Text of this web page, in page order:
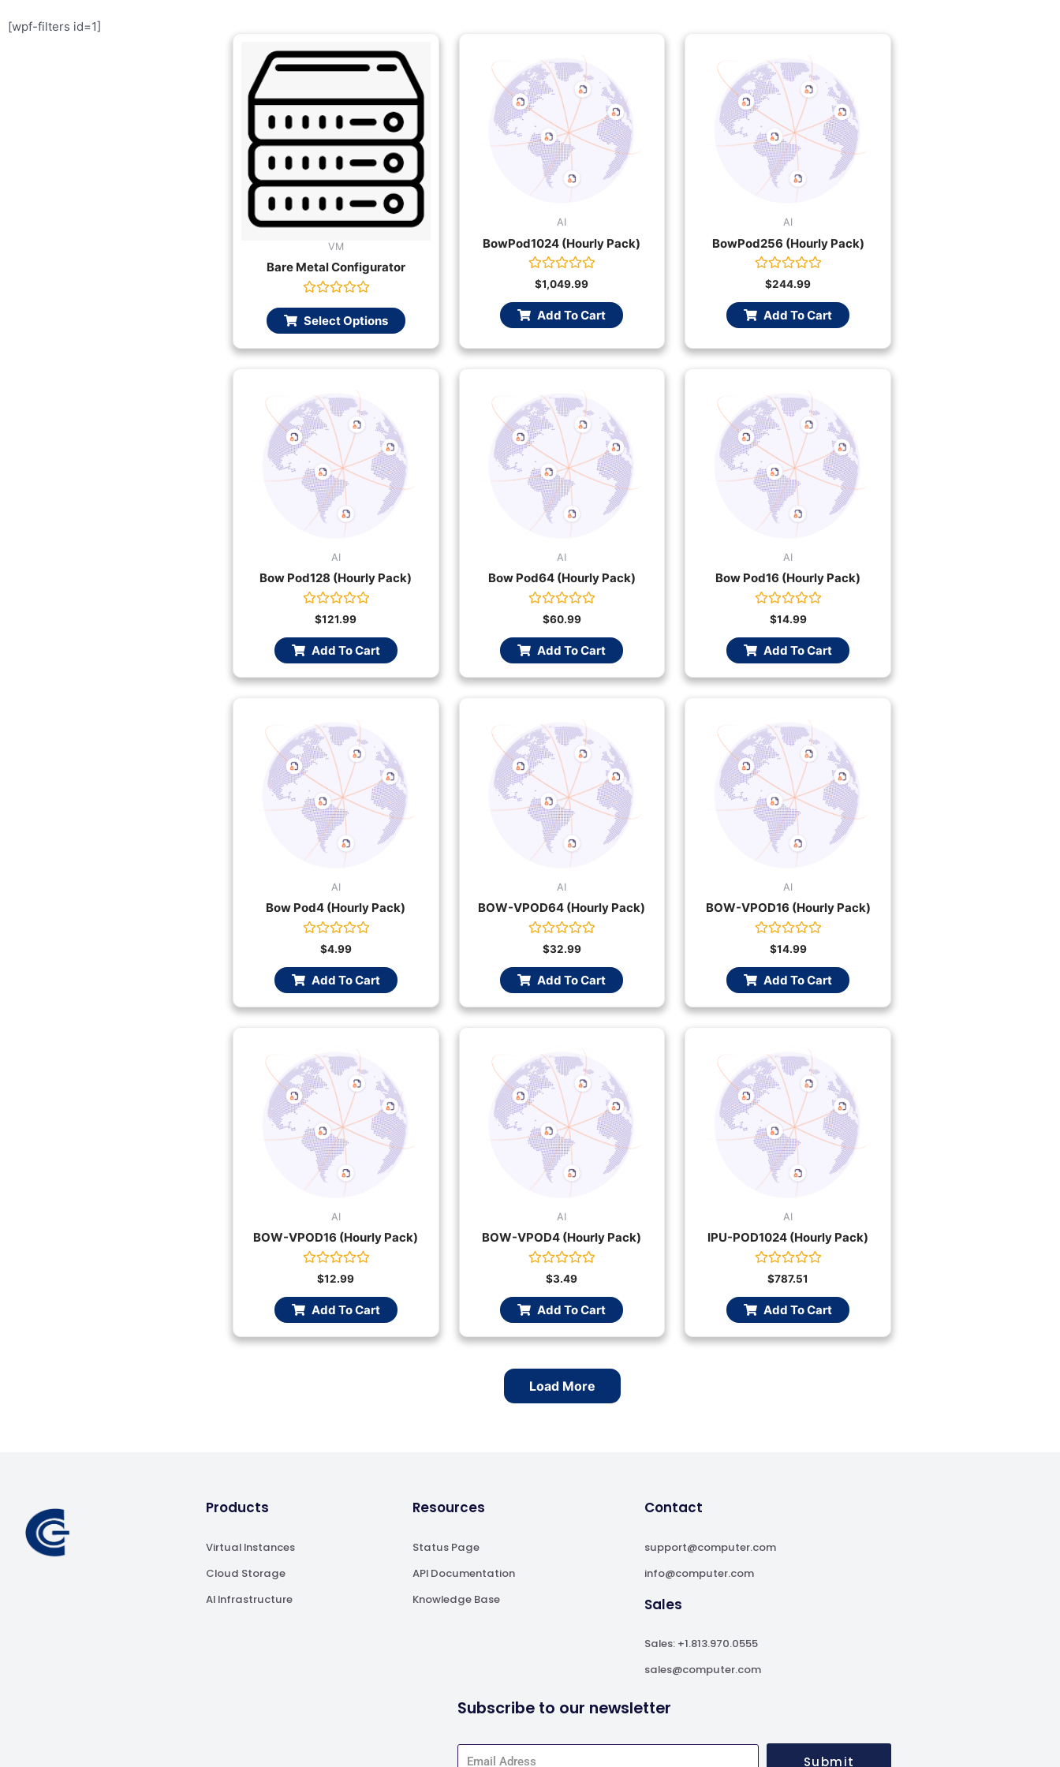
[wpf-filters id=1]
VM
Bare Metal Configurator
0
out
5
Select Options
AI
BowPod1024 (Hourly Pack)
Rated
out
of
5
$1,049.99
Add To Cart
AI
BowPod256 (Hourly Pack)
Rated
out
of
5
$244.99
Add To Cart
AI
Bow Pod128 (Hourly Pack)
Rated
out
of
5
$121.99
Add To Cart
AI
Bow Pod64 (Hourly Pack)
Rated
out
of
5
$60.99
Add To Cart
AI
Bow Pod16 (Hourly Pack)
Rated
out
of
5
$14.99
Add To Cart
AI
Bow Pod4 (Hourly Pack)
Rated
out
of
5
$4.99
Add To Cart
AI
BOW-VPOD64 (Hourly Pack)
Rated
out
of
5
$32.99
Add To Cart
AI
BOW-VPOD16 (Hourly Pack)
Rated
out
of
5
$14.99
Add To Cart
AI
BOW-VPOD16 (Hourly Pack)
Rated
out
of
5
$12.99
Add To Cart
AI
BOW-VPOD4 (Hourly Pack)
Rated
out
of
5
$3.49
Add To Cart
AI
IPU-POD1024 (Hourly Pack)
Rated
out
of
5
$787.51
Add To Cart
Load More
Products
Virtual Instances
Cloud Storage
AI Infrastructure
Resources
Status Page
API Documentation
Knowledge Base
Contact
support@computer.com
info@computer.com
Sales
Sales: +1.813.970.0555
sales@computer.com
Subscribe to our newsletter
Submit